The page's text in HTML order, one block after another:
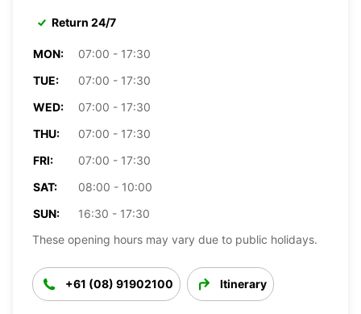
Return 24/7
MON:
07:00 - 17:30
TUE:
07:00 - 17:30
WED:
07:00 - 17:30
THU:
07:00 - 17:30
FRI:
07:00 - 17:30
SAT:
08:00 - 10:00
SUN:
16:30 - 17:30
These opening hours may vary due to public holidays.
+61 (08) 91902100 Itinerary